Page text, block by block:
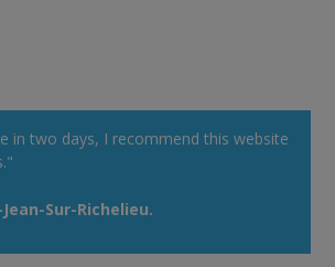
in two days, I recommend this website
Sur-Richelieu.